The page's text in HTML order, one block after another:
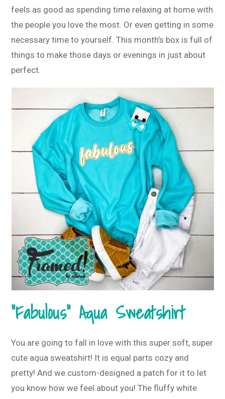
feels as good as spending time relaxing at home with
the people you love the most. Or even getting in some
necessary time to yourself. This month’s box is full of
things to make those days or evenings in just about
perfect.
“Fabulous” Aqua Sweatshirt
You are going to fall in love with this super soft, super
cute aqua sweatshirt! It is equal parts cozy and
pretty! And we custom-designed a patch for it to let
you know how we feel about you! The fluffy white